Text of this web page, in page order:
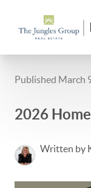
Published March
2026
Written by